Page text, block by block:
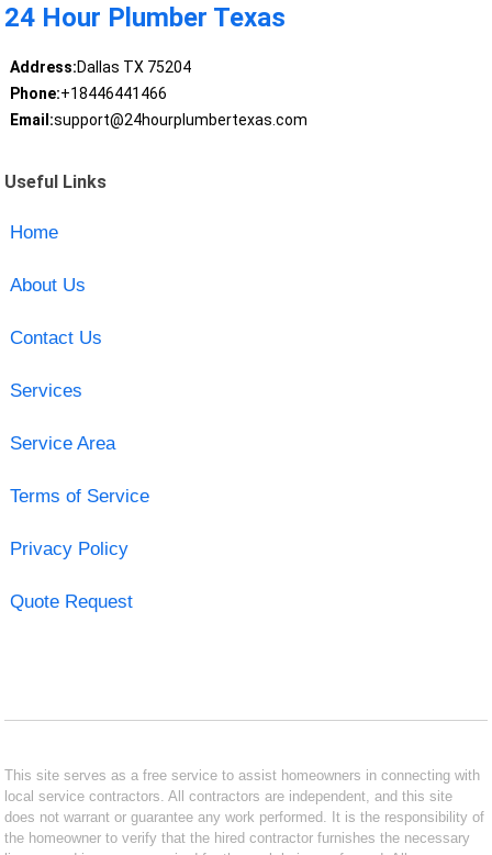
24 Hour Plumber Texas
Address:Dallas TX 75204
Phone:+18446441466
Email:support@24hourplumbertexas.com
Useful Links
Home
About Us
Contact Us
Services
Service Area
Terms of Service
Privacy Policy
Quote Request
This site serves as a free service to assist homeowners in connecting with
local service contractors. All contractors are independent, and this site
does not warrant or guarantee any work performed. It is the responsibility of
the homeowner to verify that the hired contractor furnishes the necessary